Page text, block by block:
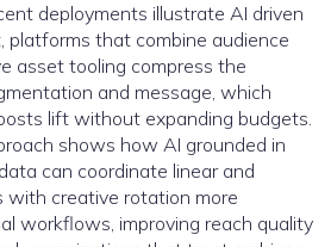
deployments illustrate AI driven
platforms that combine audience
asset tooling compress the
and message, which
lift without expanding budgets.
shows how AI grounded in
can coordinate linear and
with creative rotation more
workflows, improving reach quality